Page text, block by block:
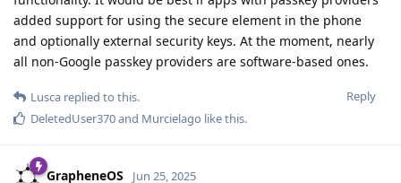
added support for using the secure element in the phone
and optionally external security keys. At the moment, nearly
all non-Google passkey providers are software-based ones.
Reply
Lusca replied to this.
DeletedUser370and Murcielago like this.
GrapheneOS Jun 25, 2025